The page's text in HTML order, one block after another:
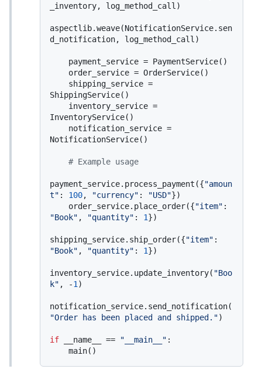
_inventory, log_method_call)
aspectlib.weave(NotificationService.sen
d_notification, log_method_call)
ShippingService()
InventoryService()
NotificationService()
# Example usage
payment_service.process_payment({"amoun
t" : 100, "currency" : "USD"})
    order_service.place_order({
"item"
"Book" , "quantity" : 1})
shipping_service.ship_order({"item"
"Book" , "quantity" : 1})
inventory_service.update_inventory( "Boo
k" , -1 )
notification_service.send_notification(
"Order has been placed and shipped.")
if __name__ == "__main__" :